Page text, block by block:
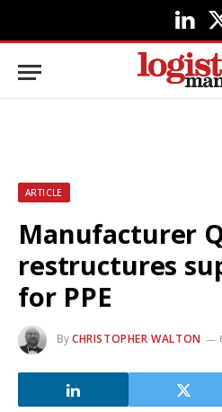
ARTICLE
Manufacturer
restructures
for PPE
ByCHRISTOPHER WALTON